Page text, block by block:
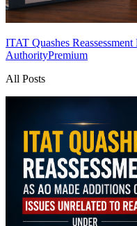
ITAT Quashes
AuthorityPremium
All Posts